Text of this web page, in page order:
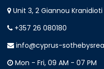
Unit 3, 2 Giannou
+357 26 080180
info@cyprus-
Mon - Fri, 09 AM - 07 PM